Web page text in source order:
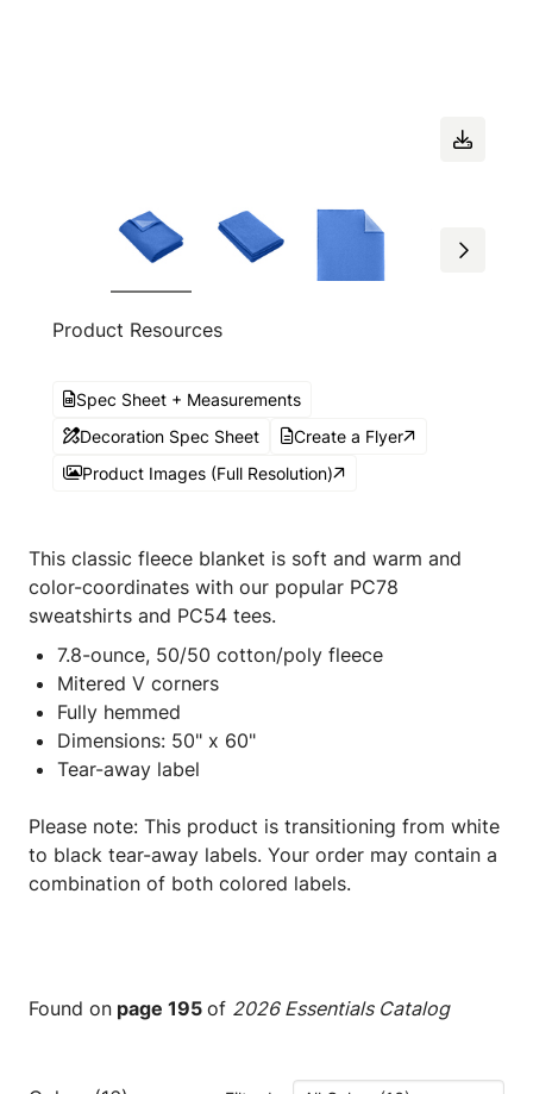
Product Resources
Spec Sheet + Measurements
Decoration Spec Sheet
Create a Flyer
Product Images (Full Resolution)
This classic fleece blanket is soft and warm and
color-coordinates with our popular PC78
sweatshirts and PC54 tees.
7.8-ounce, 50/50 cotton/poly fleece
Mitered V corners
Fully hemmed
Dimensions: 50" x 60"
Tear-away label
Please note: This product is transitioning from white
to black tear-away labels. Your order may contain a
combination of both colored labels.
Found on page 195 of 2026 Essentials Catalog